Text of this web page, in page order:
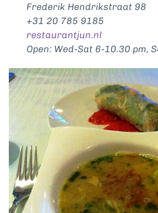
Frederik Hendrikstraat 98
+31 20 785 9185
restaurantjun.nl
Open: Wed-Sat 6-10.30 pm,